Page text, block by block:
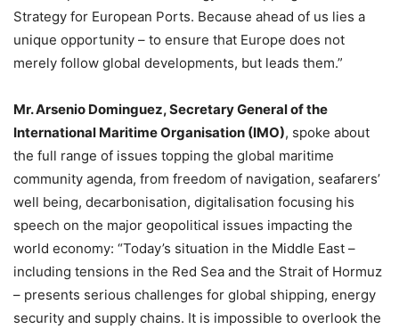
Strategy for European Ports. Because ahead of us lies a
unique opportunity – to ensure that Europe does not
merely follow global developments, but leads them.”
Mr. Arsenio Dominguez, Secretary General of the
International Maritime Organisation (IMO), spoke about
the full range of issues topping the global maritime
community agenda, from freedom of navigation, seafarers’
well being, decarbonisation, digitalisation focusing his
speech on the major geopolitical issues impacting the
world economy: “Today’s situation in the Middle East –
including tensions in the Red Sea and the Strait of Hormuz
– presents serious challenges for global shipping, energy
security and supply chains. It is impossible to overlook the